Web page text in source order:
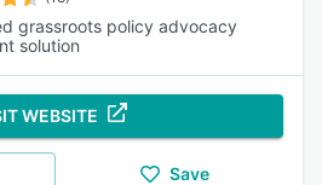
grassroots policy advocacy
solution
WEBSITE
Save